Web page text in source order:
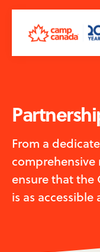
From a
comprehensive
ensure that the
is as accessible